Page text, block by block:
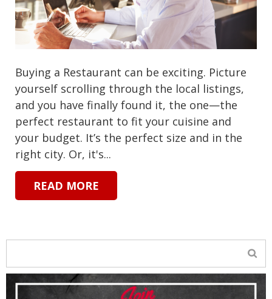
Buying a Restaurant can be exciting. Picture
yourself scrolling through the local listings,
and you have finally found it, the one—the
perfect restaurant to fit your cuisine and
your budget. It’s the perfect size and in the
right city. Or, it's...
READ MORE